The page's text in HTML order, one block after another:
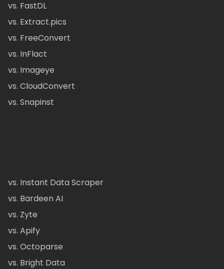
vs. FastDL
vs. Extract.pics
vs. FreeConvert
vs. InFlact
vs. Imageye
vs. CloudConvert
vs. Snapinst
vs. Instant Data Scraper
vs. Bardeen AI
vs. Zyte
vs. Apify
vs. Octoparse
vs. Bright Data